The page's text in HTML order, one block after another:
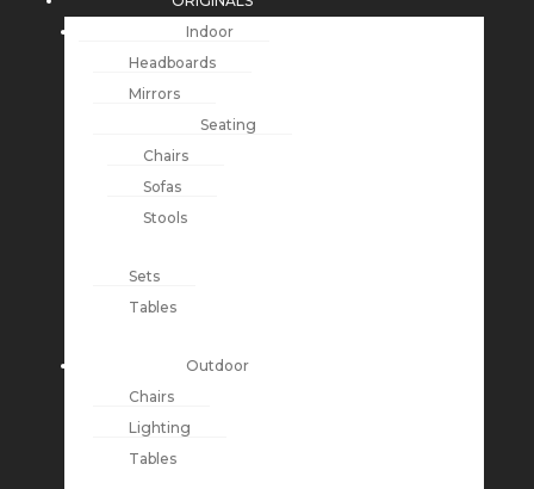
Indoor
Headboards
Mirrors
Seating
Chairs
Sofas
Stools
Sets
Tables
Outdoor
Chairs
Lighting
Tables